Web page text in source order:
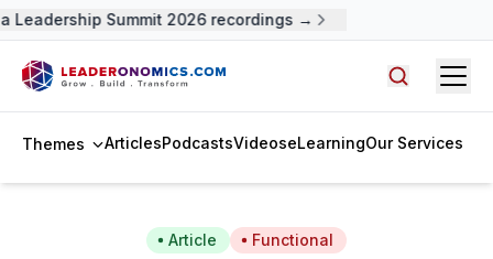
Summit 2026 recordings →
Themes ArticlesPodcastsVideoseLearningOur Services
Article Functional